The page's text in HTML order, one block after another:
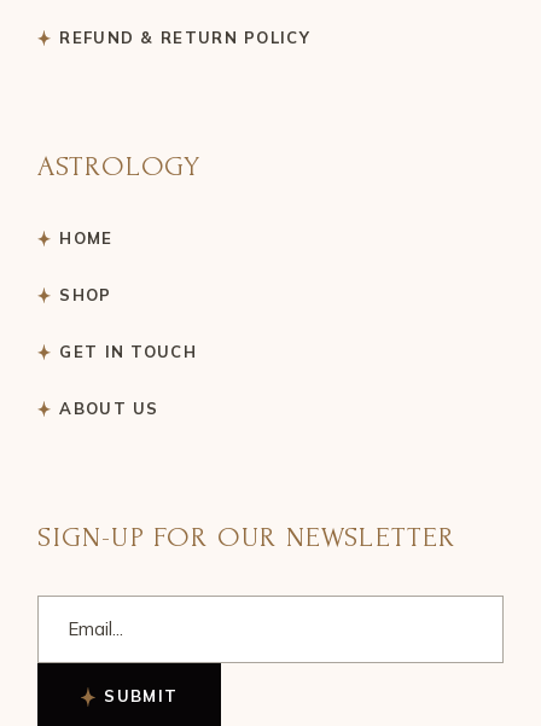
REFUND & RETURN POLICY
ASTROLOGY
HOME
SHOP
GET IN TOUCH
ABOUT US
SIGN-UP FOR OUR NEWSLETTER
SUBMIT